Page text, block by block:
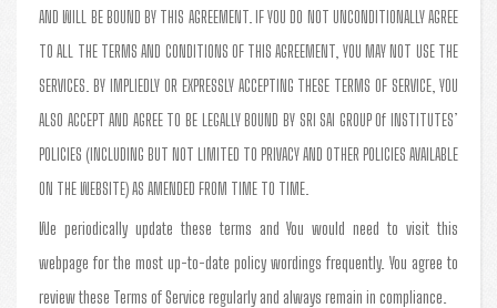
AND WILL BE BOUND BY THIS AGREEMENT. IF YOU DO NOT UNCONDITIONALLY AGREE
TO ALL THE TERMS AND CONDITIONS OF THIS AGREEMENT, YOU MAY NOT USE THE
SERVICES. BY IMPLIEDLY OR EXPRESSLY ACCEPTING THESE TERMS OF SERVICE, YOU
ALSO ACCEPT AND AGREE TO BE LEGALLY BOUND BY SRI SAI GROUP Of INSTITUTES’
POLICIES (INCLUDING BUT NOT LIMITED TO PRIVACY AND OTHER POLICIES AVAILABLE
ON THE WEBSITE) AS AMENDED FROM TIME TO TIME.
We periodically update these terms and You would need to visit this
webpage for the most up-to-date policy wordings frequently. You agree to
review these Terms of Service regularly and always remain in compliance.